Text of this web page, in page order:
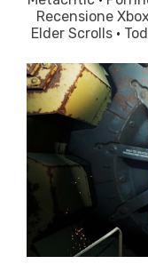
Recensione
Elder Scrolls ·